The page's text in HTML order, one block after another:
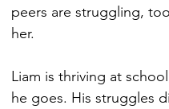
peers are struggling,
her.
Liam is thriving at
he goes. His struggles